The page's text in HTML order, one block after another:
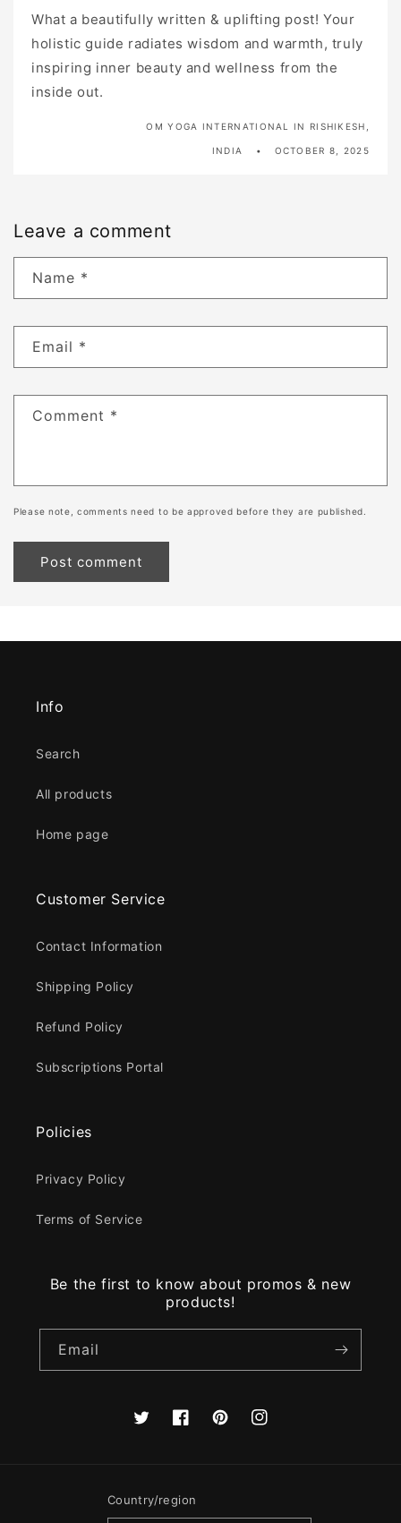
What a beautifully written & uplifting post! Your
holistic guide radiates wisdom and warmth, truly
inspiring inner beauty and wellness from the
inside out.
OM YOGA INTERNATIONAL IN RISHIKESH,
INDIA OCTOBER 8, 2025
Leave a comment
Name *
Email *
Comment *
Please note, comments need to be approved before they are published.
Info
Search
All products
Home page
Customer Service
Contact Information
Shipping Policy
Refund Policy
Subscriptions Portal
Policies
Privacy Policy
Terms of Service
Be the first to know about promos & new
products!
Email
TwitterFacebookPinterestInstagram
Country/region